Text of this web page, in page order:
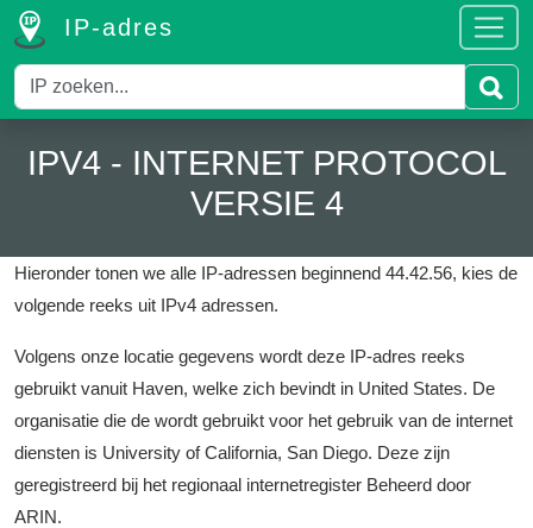
IP-adres
IPV4 - INTERNET PROTOCOL
VERSIE 4
Hieronder tonen we alle IP-adressen beginnend 44.42.56, kies de
volgende reeks uit IPv4 adressen.
Volgens onze locatie gegevens wordt deze IP-adres reeks
gebruikt vanuit Haven, welke zich bevindt in United States. De
organisatie die de wordt gebruikt voor het gebruik van de internet
diensten is University of California, San Diego. Deze zijn
geregistreerd bij het regionaal internetregister Beheerd door
ARIN.